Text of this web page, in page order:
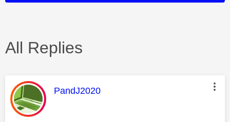
All Replies
This message was authored by:
PandJ2020